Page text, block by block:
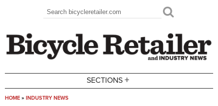
Search form
Search
SECTIONS +
HOME » INDUSTRY NEWS